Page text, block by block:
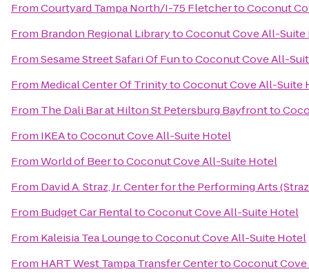
FromCourtyard Tampa North/I-75 FletchertoCoconut
From Brandon Regional LibrarytoCoconut Cove All-
FromSesame Street Safari Of FuntoCoconut Cove All-
From Medical Center Of TrinitytoCoconut Cove All-Suite
From The Dali Bar at Hilton St Petersburg Bayfrontto
From IKEAtoCoconut Cove All-Suite Hotel
FromWorld of BeertoCoconut Cove All-Suite Hotel
From David A. Straz, Jr. Center for the Performing Arts
From Budget Car RentaltoCoconut Cove All-Suite Hotel
From Kaleisia Tea LoungetoCoconut Cove All-Suite Hotel
From HART West Tampa Transfer CentertoCoconut